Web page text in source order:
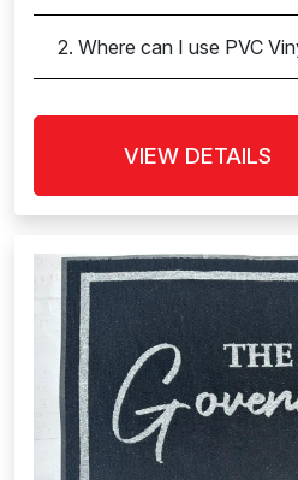
2. Where can I use PVC
VIEW DETAILS